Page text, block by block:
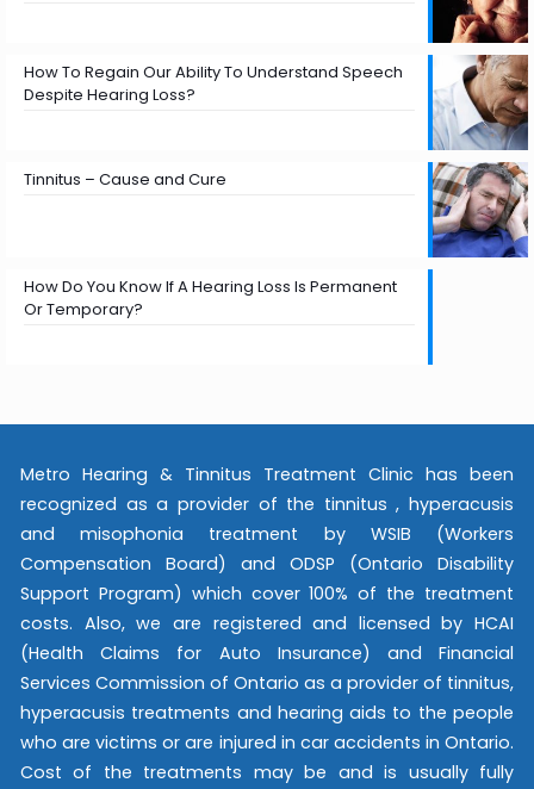
How To Regain Our Ability To Understand Speech
Despite Hearing Loss?
Tinnitus – Cause and Cure
How Do You Know If A Hearing Loss Is Permanent
Or Temporary?
Metro Hearing & Tinnitus Treatment Clinic has been
recognized as a provider of the tinnitus , hyperacusis
and misophonia treatment by WSIB (Workers
Compensation Board) and ODSP (Ontario Disability
Support Program) which cover 100% of the treatment
costs. Also, we are registered and licensed by HCAI
(Health Claims for Auto Insurance) and Financial
Services Commission of Ontario as a provider of tinnitus,
hyperacusis treatments and hearing aids to the people
who are victims or are injured in car accidents in Ontario.
Cost of the treatments may be and is usually fully